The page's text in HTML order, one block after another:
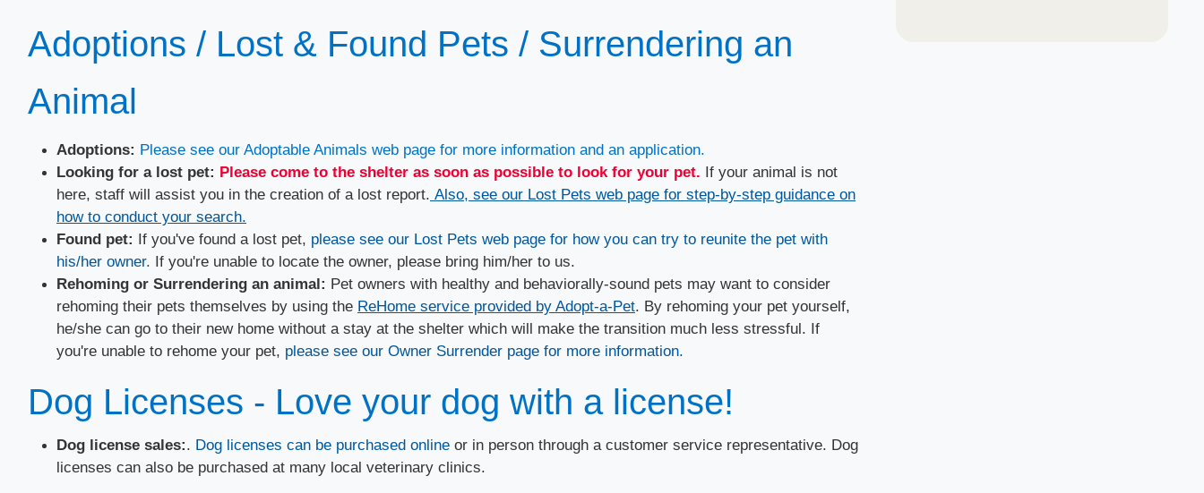
Adoptions / Lost & Found P​ets / Surrendering an
Animal
Adoptions: Please see our Adoptable Animals web page for more information and an application.
Looking for a lost pet: Please come to the shelter as soon as possible to look for your pet. If your animal is not
here, staff will assist you in the creation of a lost report. Also, see our Lost Pets web page for step-by-step guidance on
how to conduct your search.
​Found pet: If you've found a lost pet, please see our Lost Pets web page for how you can try to reunite the pet with
his/her owner. If you're unable to locate the owner, please bring him/her to us.
Rehoming or Surrendering an animal: Pet owners with healthy and behaviorally-sound pets may want to consider
rehoming their pets themselves by using the ReHome service provided by Adopt-a-Pet. By rehoming your pet yourself,
he/she can go to their new home without a stay at the shelter which will make the transition much less stressful. If
you're unable to rehome your pet, please see our Owner Surrender page for more information.
Dog Licenses - Love your dog with a license!
Dog license sales:. Dog licenses can be purchased online or in person through a customer service representative. Dog
licenses can also be purchased at many local veterinary clinics.